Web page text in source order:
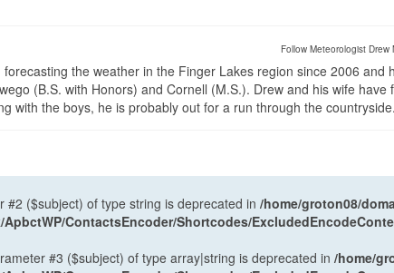
Follow Meteorologist Drew
the weather in the Finger Lakes region since 2006 and
(B.S. with Honors) and Cornell (M.S.). Drew and his wife have
with the boys, he is probably out for a run through the countryside.
($subject) of type string is deprecated in /home/groton08/
ContactsEncoder/Shortcodes/
#3 ($subject) of type array|string is deprecated in /home/